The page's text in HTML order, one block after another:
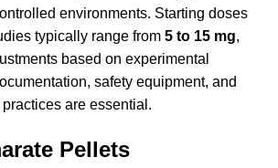
environments. Starting doses
typically range from 5 to 15 mg,
based on experimental
safety equipment, and
are essential.
Pellets